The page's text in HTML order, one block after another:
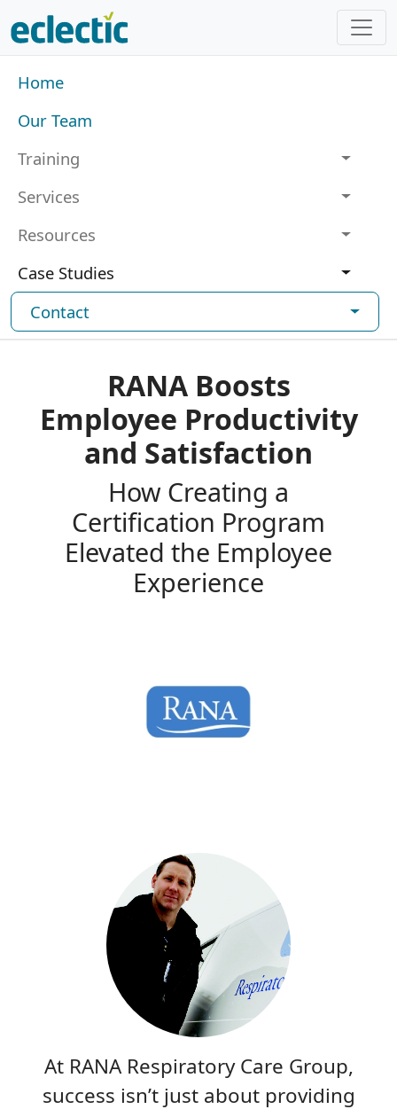
Skip to main content
Main navigation
Home
Our Team
Training
Services
Resources
Case Studies
Contact
RANA Boosts
Employee Productivity
and Satisfaction
How Creating a
Certification Program
Elevated the Employee
Experience
At RANA Respiratory Care Group,
success isn’t just about providing